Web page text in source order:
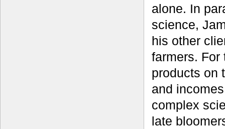
alone. In
science,
his other
farmers. For
products on
and
complex
late